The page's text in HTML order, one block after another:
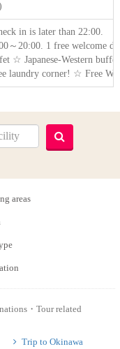
in is later than 22:00.
～20:00. 1 free welcome
☆ Japanese-Western
laundry corner! ☆ Free
areas
・Tour related
Trip to Okinawa